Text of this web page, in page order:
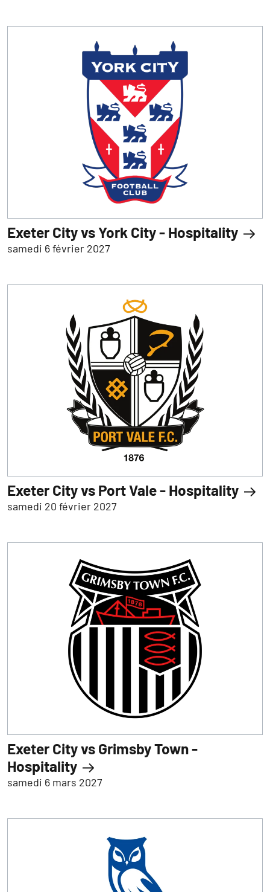
Exeter City vs York City - Hospitality
samedi 6 février 2027
Exeter City vs Port Vale - Hospitality
samedi 20 février 2027
Exeter City vs Grimsby Town -
Hospitality
samedi 6 mars 2027